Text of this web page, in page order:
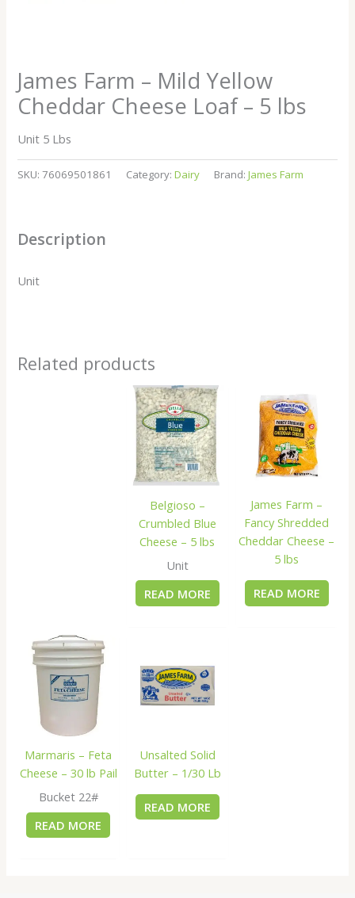
James Farm – Mild Yellow
Cheddar Cheese Loaf – 5 lbs
Unit 5 Lbs
SKU:76069501861 Category:Dairy Brand:James Farm
Description
Unit
Related products
Belgioso –
Crumbled Blue
Cheese – 5 lbs
Unit
READ MORE
James Farm –
Fancy Shredded
Cheddar Cheese –
5 lbs
READ MORE
Marmaris – Feta
Cheese – 30 lb Pail
Bucket 22#
READ MORE
Unsalted Solid
Butter – 1/30 Lb
READ MORE